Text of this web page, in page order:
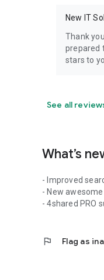
New IT
Thank
prepared
stars to
See all
What’s
- Improved
- New
- 4shared PRO
flag Flag as